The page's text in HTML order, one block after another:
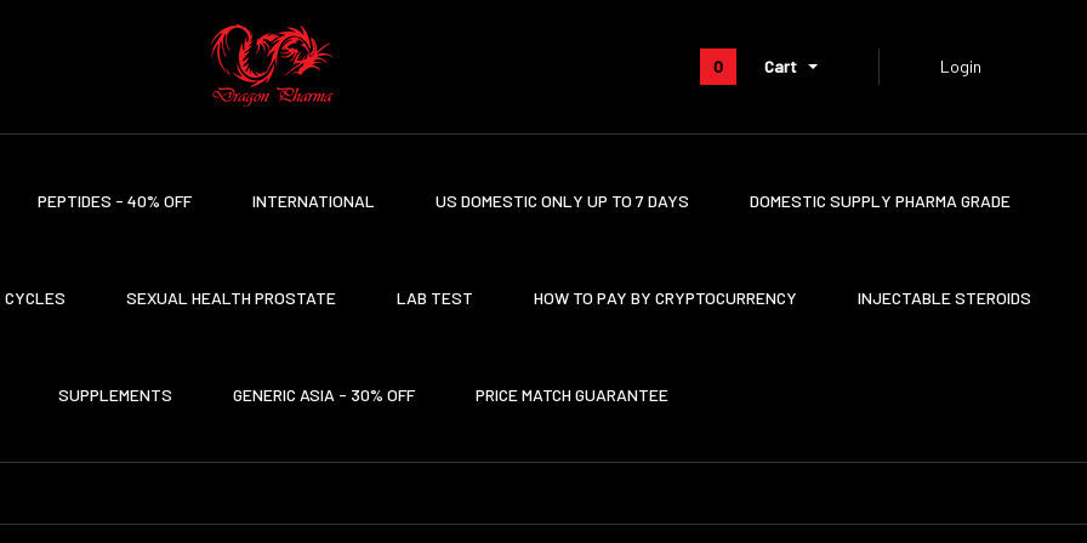
0 Cart Login
PEPTIDES - 40% OFF INTERNATIONAL US DOMESTIC ONLY UP TO 7 DAYS DOMESTIC SUPPLY PHARMA GRADE
CYCLES SEXUAL HEALTH PROSTATE LAB TEST HOW TO PAY BY CRYPTOCURRENCY INJECTABLE STEROIDS
SUPPLEMENTS GENERIC ASIA - 30% OFF PRICE MATCH GUARANTEE